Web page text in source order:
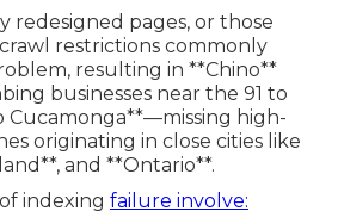
redesigned pages, or those
restrictions commonly
resulting in **Chino**
businesses near the 91 to
Cucamonga**—missing high-
originating in close cities like
and **Ontario**.
indexing failure involve: